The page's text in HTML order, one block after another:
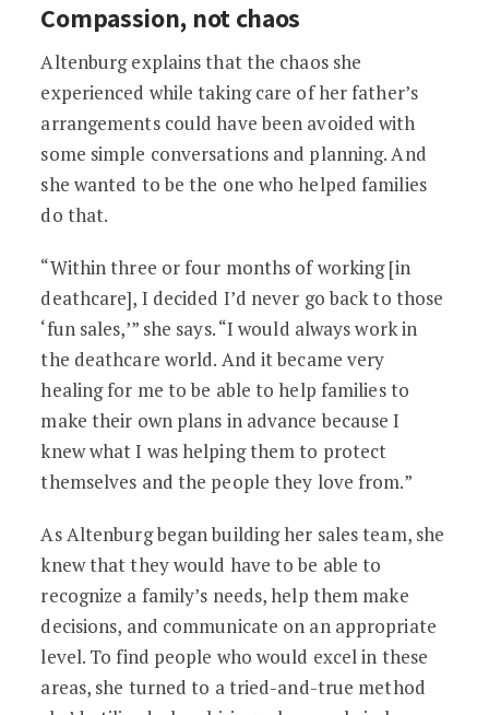
Compassion, not chaos
Altenburg explains that the chaos she
experienced while taking care of her father’s
arrangements could have been avoided with
some simple conversations and planning. And
she wanted to be the one who helped families
do that.
“Within three or four months of working [in
deathcare], I decided I’d never go back to those
‘fun sales,’” she says. “I would always work in
the deathcare world. And it became very
healing for me to be able to help families to
make their own plans in advance because I
knew what I was helping them to protect
themselves and the people they love from.”
As Altenburg began building her sales team, she
knew that they would have to be able to
recognize a family’s needs, help them make
decisions, and communicate on an appropriate
level. To find people who would excel in these
areas, she turned to a tried-and-true method